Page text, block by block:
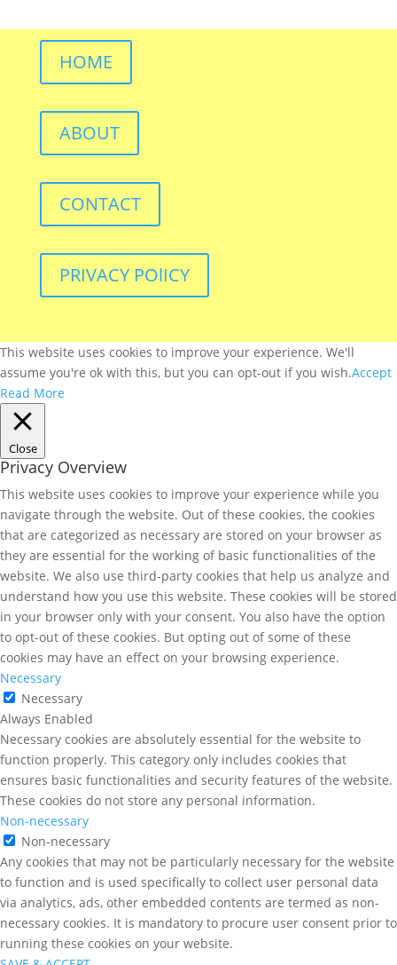
HOME
ABOUT
CONTACT
PRIVACY POlICY
This website uses cookies to improve your experience. We'll
assume you're ok with this, but you can opt-out if you wish.Accept
Read More
Close
Privacy Overview
This website uses cookies to improve your experience while you
navigate through the website. Out of these cookies, the cookies
that are categorized as necessary are stored on your browser as
they are essential for the working of basic functionalities of the
website. We also use third-party cookies that help us analyze and
understand how you use this website. These cookies will be stored
in your browser only with your consent. You also have the option
to opt-out of these cookies. But opting out of some of these
cookies may have an effect on your browsing experience.
Necessary
Necessary
Always Enabled
Necessary cookies are absolutely essential for the website to
function properly. This category only includes cookies that
ensures basic functionalities and security features of the website.
These cookies do not store any personal information.
Non-necessary
Non-necessary
Any cookies that may not be particularly necessary for the website
to function and is used specifically to collect user personal data
via analytics, ads, other embedded contents are termed as non-
necessary cookies. It is mandatory to procure user consent prior to
running these cookies on your website.